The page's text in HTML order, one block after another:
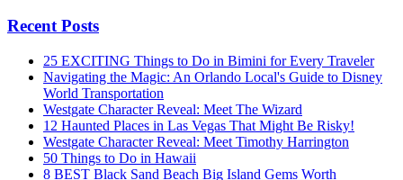
Recent Posts
25 EXCITING Things to Do in Bimini for Every Traveler
Navigating the Magic: An Orlando Local's Guide to Disney
World Transportation
Westgate Character Reveal: Meet The Wizard
12 Haunted Places in Las Vegas That Might Be Risky!
Westgate Character Reveal: Meet Timothy Harrington
50 Things to Do in Hawaii
8 BEST Black Sand Beach Big Island Gems Worth